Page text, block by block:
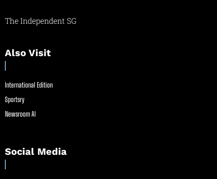
The Independent SG
Also Visit
International Edition
Sportsry
Newsroom AI
Social Media